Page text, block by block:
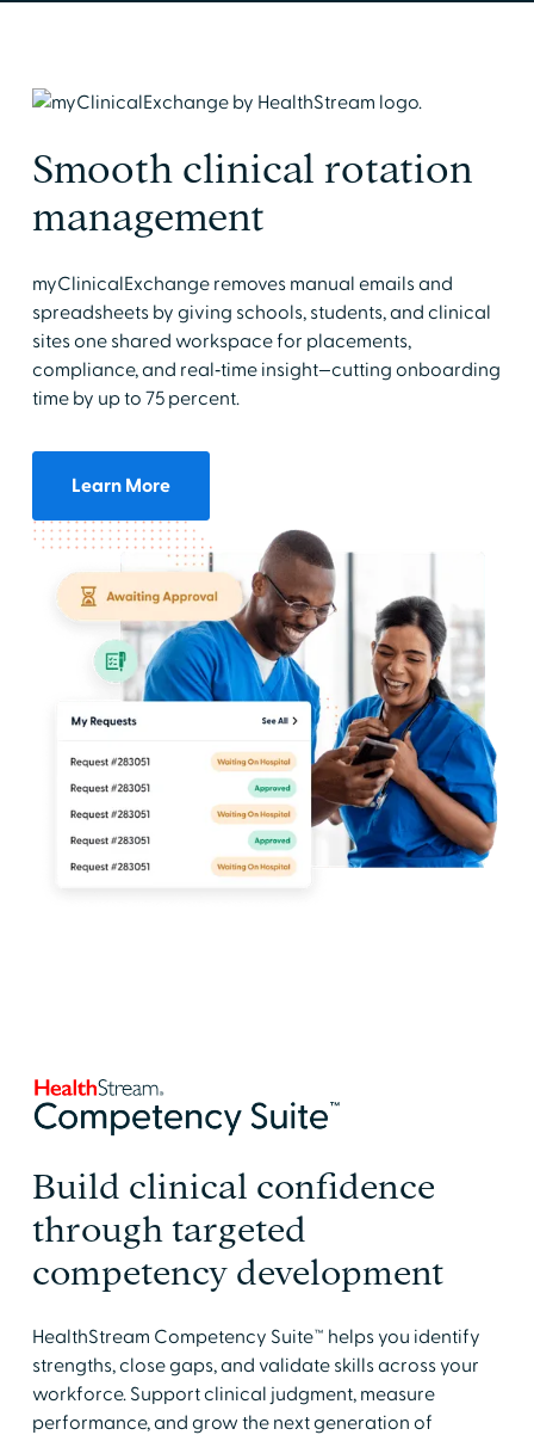
Smooth clinical rotation
management
myClinicalExchange removes manual emails and
spreadsheets by giving schools, students, and clinical
sites one shared workspace for placements,
compliance, and real‑time insight—cutting onboarding
time by up to 75 percent.
Learn More
Build clinical confidence
through targeted
competency development
HealthStream Competency Suite™ helps you identify
strengths, close gaps, and validate skills across your
workforce. Support clinical judgment, measure
performance, and grow the next generation of